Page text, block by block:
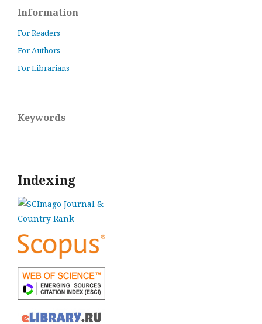
Information
For Readers
For Authors
For Librarians
Keywords
Indexing